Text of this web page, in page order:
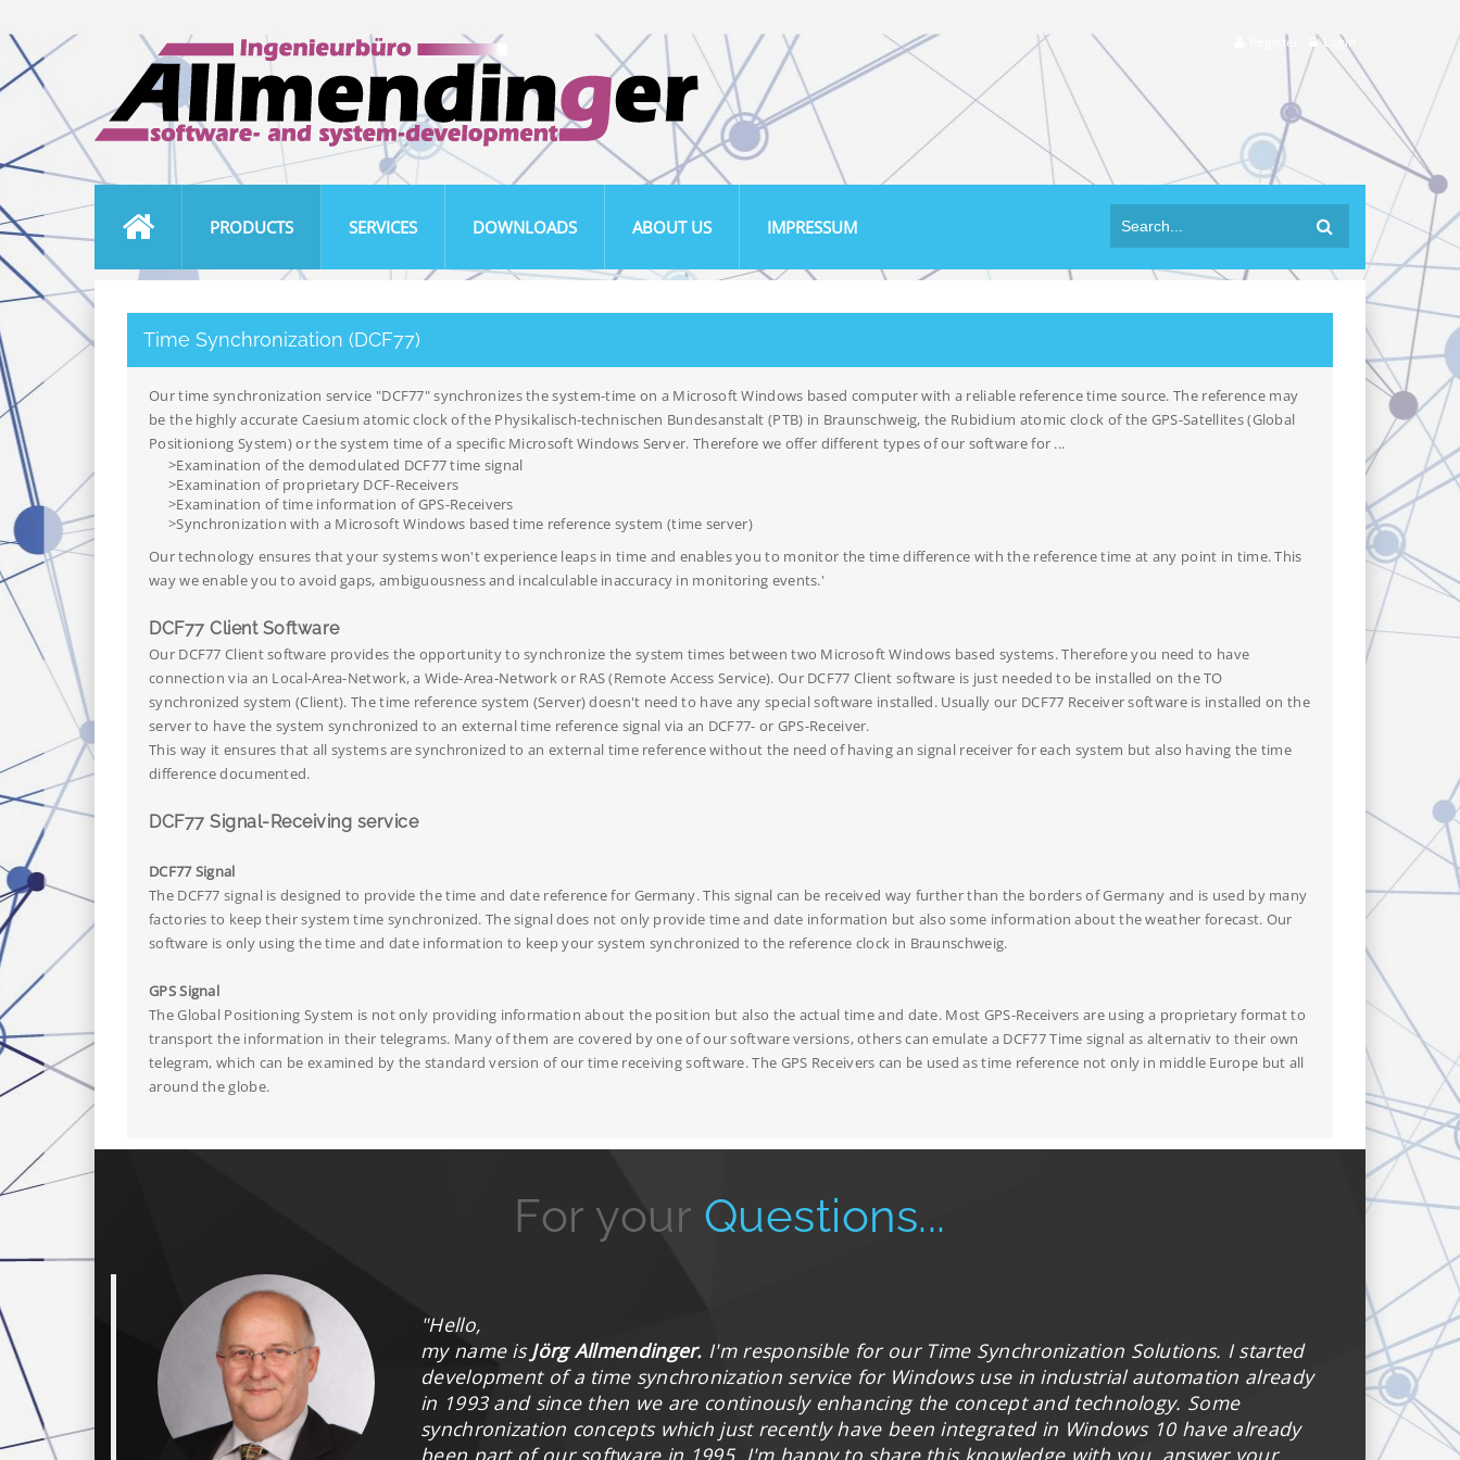
Register Login
PRODUCTS SERVICES DOWNLOADS ABOUT US IMPRESSUM
Time Synchronization (DCF77)
Our time synchronization service "DCF77" synchronizes the system-time on a Microsoft Windows based computer with a reliable reference time source. The reference may
be the highly accurate Caesium atomic clock of the Physikalisch-technischen Bundesanstalt (PTB) in Braunschweig, the Rubidium atomic clock of the GPS-Satellites (Global
Positioniong System) or the system time of a specific Microsoft Windows Server. Therefore we offer different types of our software for ...
>Examination of the demodulated DCF77 time signal
>Examination of proprietary DCF-Receivers
>Examination of time information of GPS-Receivers
>Synchronization with a Microsoft Windows based time reference system (time server)
Our technology ensures that your systems won't experience leaps in time and enables you to monitor the time difference with the reference time at any point in time. This
way we enable you to avoid gaps, ambiguousness and incalculable inaccuracy in monitoring events.'
DCF77 Client Software
Our DCF77 Client software provides the opportunity to synchronize the system times between two Microsoft Windows based systems. Therefore you need to have
connection via an Local-Area-Network, a Wide-Area-Network or RAS (Remote Access Service). Our DCF77 Client software is just needed to be installed on the TO
synchronized system (Client). The time reference system (Server) doesn't need to have any special software installed. Usually our DCF77 Receiver software is installed on the
server to have the system synchronized to an external time reference signal via an DCF77- or GPS-Receiver.
This way it ensures that all systems are synchronized to an external time reference without the need of having an signal receiver for each system but also having the time
difference documented.
DCF77 Signal-Receiving service
DCF77 Signal
The DCF77 signal is designed to provide the time and date reference for Germany. This signal can be received way further than the borders of Germany and is used by many
factories to keep their system time synchronized. The signal does not only provide time and date information but also some information about the weather forecast. Our
software is only using the time and date information to keep your system synchronized to the reference clock in Braunschweig.
GPS Signal
The Global Positioning System is not only providing information about the position but also the actual time and date. Most GPS-Receivers are using a proprietary format to
transport the information in their telegrams. Many of them are covered by one of our software versions, others can emulate a DCF77 Time signal as alternativ to their own
telegram, which can be examined by the standard version of our time receiving software. The GPS Receivers can be used as time reference not only in middle Europe but all
around the globe.
For your Questions...
"Hello,
my name isJörg Allmendinger. I'm responsible for our Time Synchronization Solutions. I started
development of a time synchronization service for Windows use in industrial automation already
in 1993 and since then we are continously enhancing the concept and technology. Some
synchronization concepts which just recently have been integrated in Windows 10 have already
been part of our software in 1995. I'm happy to share this knowledge with you, answer your